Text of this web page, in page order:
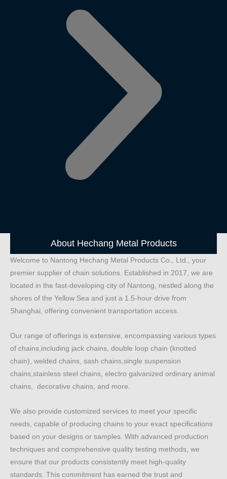
About Hechang Metal Products
Welcome to Nantong Hechang Metal Products Co., Ltd., your
premier supplier of chain solutions. Established in 2017, we are
located in the fast-developing city of Nantong, nestled along the
shores of the Yellow Sea and just a 1.5-hour drive from
Shanghai, offering convenient transportation access.
Our range of offerings is extensive, encompassing various types
of chains,including jack chains, double loop chain (knotted
chain), welded chains, sash chains,single suspension
chains,stainless steel chains, electro galvanized ordinary animal
chains, decorative chains, and more.
We also provide customized services to meet your specific
needs, capable of producing chains to your exact specifications
based on your designs or samples. With advanced production
techniques and comprehensive quality testing methods, we
ensure that our products consistently meet high-quality
standards. This commitment has earned the trust and